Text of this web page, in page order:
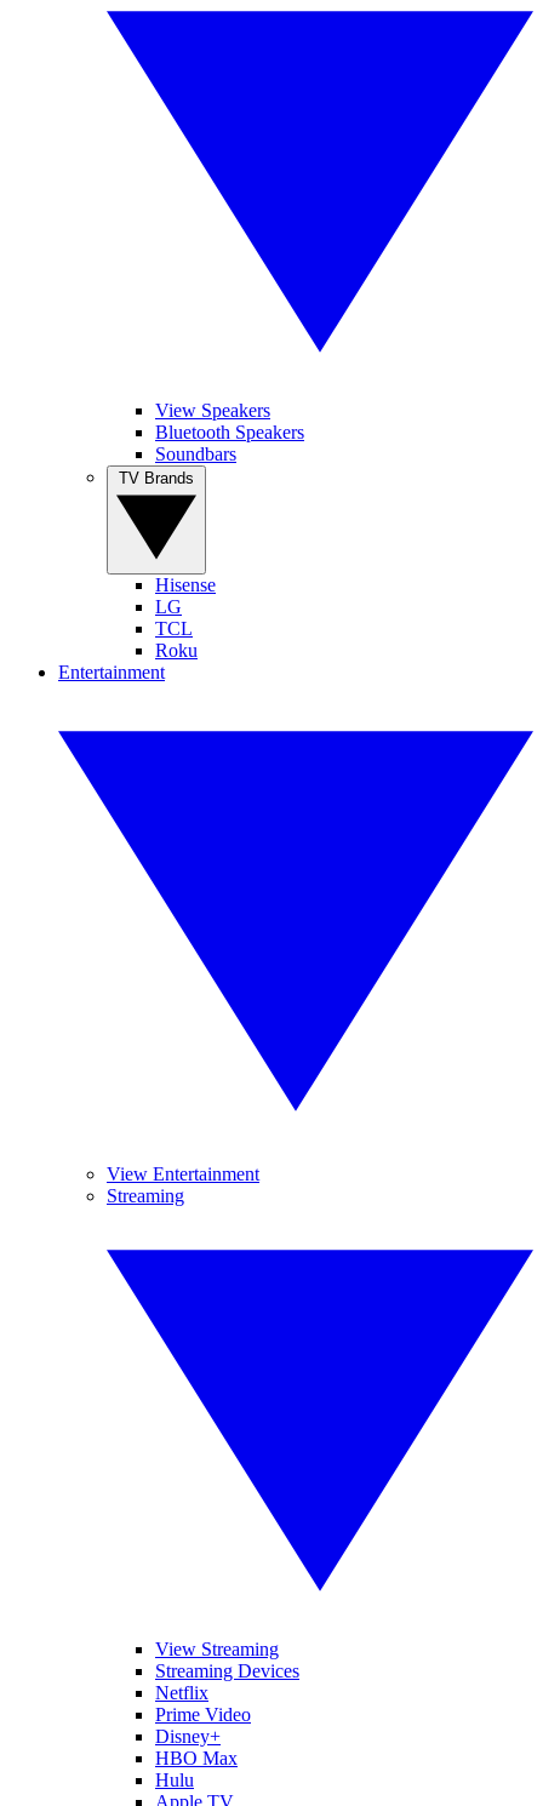
View Speakers
Bluetooth Speakers
Soundbars
Hisense
LG
TCL
Roku
Entertainment
View Entertainment
Streaming
View Streaming
Streaming Devices
Netflix
Prime Video
Disney+
HBO Max
Hulu
Apple TV